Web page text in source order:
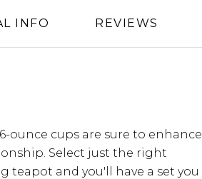
INFO REVIEWS
ounce cups are sure to enhance
Select just the right
and you'll have a set you